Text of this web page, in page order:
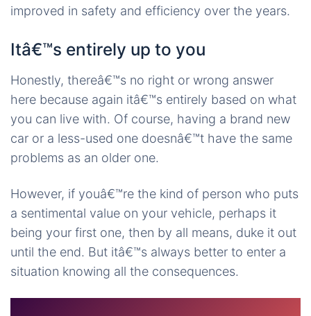
improved in safety and efficiency over the years.
Itâ€™s entirely up to you
Honestly, thereâ€™s no right or wrong answer
here because again itâ€™s entirely based on what
you can live with. Of course, having a brand new
car or a less-used one doesnâ€™t have the same
problems as an older one.
However, if youâ€™re the kind of person who puts
a sentimental value on your vehicle, perhaps it
being your first one, then by all means, duke it out
until the end. But itâ€™s always better to enter a
situation knowing all the consequences.